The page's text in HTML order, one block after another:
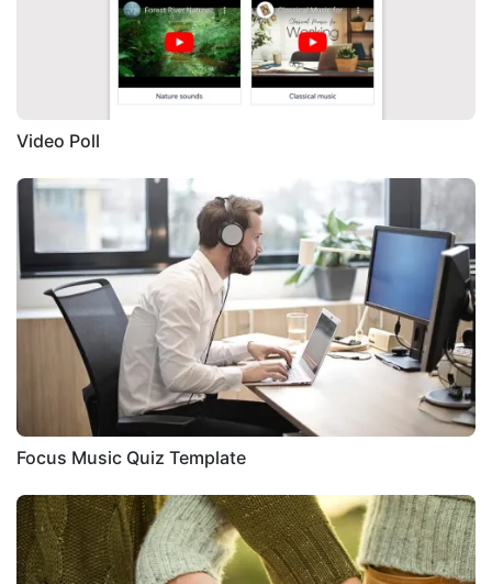
Video Poll
Focus Music Quiz Template